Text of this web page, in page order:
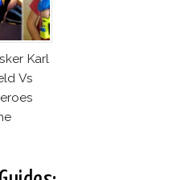
Karl
Vs
Of